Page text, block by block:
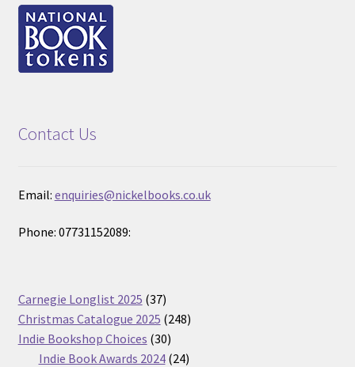
Contact Us
Email: enquiries@nickelbooks.co.uk
Phone: 07731152089:
Carnegie Longlist 2025 3737
products
Christmas Catalogue 2025 248248
Indie Bookshop Choices 3030
products
Indie Book Awards 2024 2424